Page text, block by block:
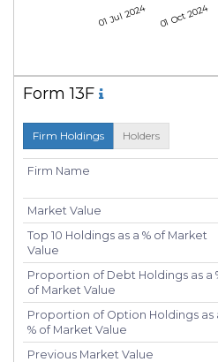
01 Jul 2024 01 Oct 2024
Form 13F
Firm Holdings Holders
Firm Name
Market Value
Top 10 Holdings as a % of Market
Value
Proportion of Debt Holdings as a
of Market Value
Proportion of Option Holdings as
% of Market Value
Previous Market Value